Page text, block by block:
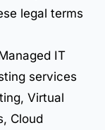
legal terms
IT
services
Virtual
Cloud